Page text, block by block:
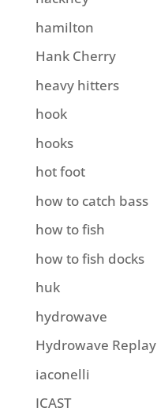
hamilton
Hank Cherry
heavy hitters
hook
hooks
hot foot
how to catch bass
how to fish
how to fish docks
huk
hydrowave
Hydrowave Replay
iaconelli
ICAST